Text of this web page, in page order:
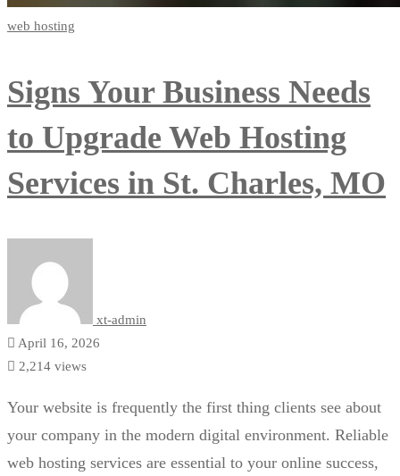
web hosting
Signs Your Business Needs
to Upgrade Web Hosting
Services in St. Charles, MO
xt-admin
April 16, 2026
2,214 views
Your website is frequently the first thing clients see about
your company in the modern digital environment. Reliable
web hosting services are essential to your online success,